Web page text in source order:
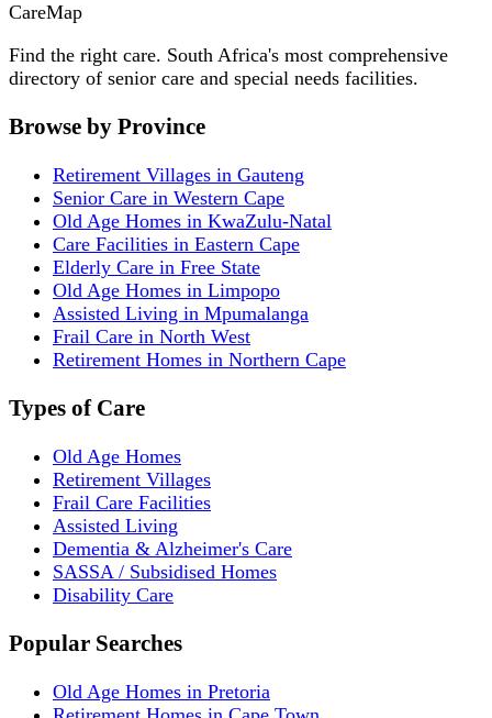
CareMap
Find the right care. South Africa's most comprehensive
directory of senior care and special needs facilities.
Browse by Province
Retirement Villages in Gauteng
Senior Care in Western Cape
Old Age Homes in KwaZulu-Natal
Care Facilities in Eastern Cape
Elderly Care in Free State
Old Age Homes in Limpopo
Assisted Living in Mpumalanga
Frail Care in North West
Retirement Homes in Northern Cape
Types of Care
Old Age Homes
Retirement Villages
Frail Care Facilities
Assisted Living
Dementia & Alzheimer's Care
SASSA / Subsidised Homes
Disability Care
Popular Searches
Old Age Homes in Pretoria